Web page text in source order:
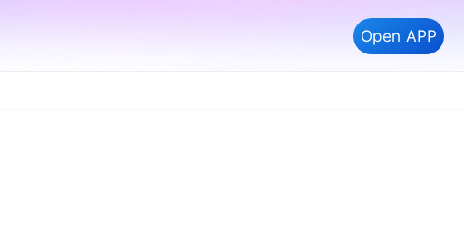
Open APP